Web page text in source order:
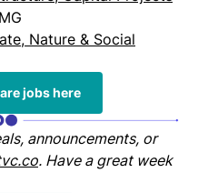
Nature & Social
jobs here
announcements, or
. Have a great week